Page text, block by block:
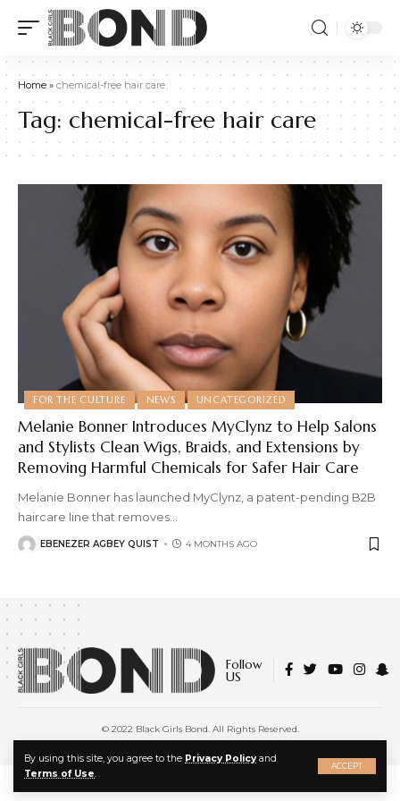
By using this site, you agree to the Privacy Policyand
Terms of Use.
ACCEPT
Home» chemical-free hair care
Tag: chemical-free hair care
FOR THE CULTURE NEWS UNCATEGORIZED
Melanie Bonner Introduces MyClynz to Help Salons
and Stylists Clean Wigs, Braids, and Extensions by
Removing Harmful Chemicals for Safer Hair Care
Melanie Bonner has launched MyClynz, a patent-pending B2B
haircare line that removes
EBENEZER AGBEY QUIST 4 MONTHS AGO
Follow
US
© 2022 Black Girls Bond. All Rights Reserved.
About Us|Privacy Policy|Terms of Service
X